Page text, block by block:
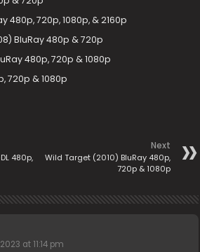
480p, 720p, 1080p, & 2160p
BluRay 480p & 720p
480p, 720p & 1080p
720p & 1080p
480p,
Next
Wild Target (2010) BluRay 480p,
720p & 1080p
at 11:14 pm